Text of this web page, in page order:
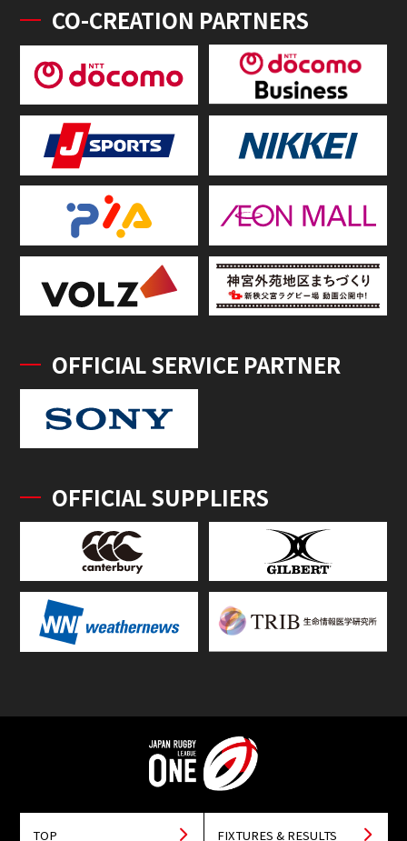
CO-CREATION PARTNERS
OFFICIAL SERVICE PARTNER
OFFICIAL SUPPLIERS
TOP FIXTURES & RESULTS